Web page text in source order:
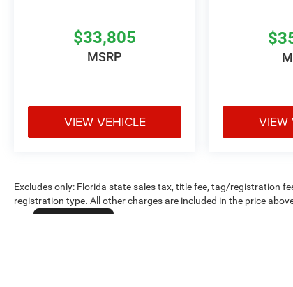
$33,805
MSRP
VIEW VEHICLE VIEW
Excludes only: Florida state sales tax, title fee, tag/registration
registration type. All other charges are included in the price